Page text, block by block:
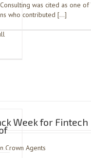
was cited as one of
who contributed […]
Week for Fintech
Crown Agents